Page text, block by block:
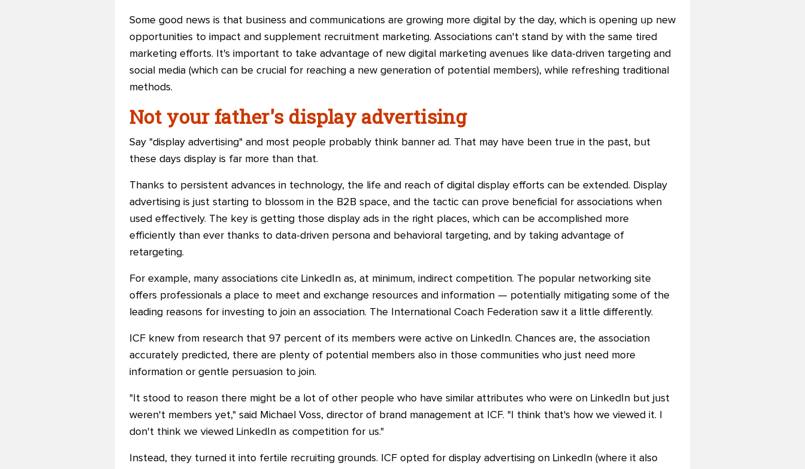
Some good news is that business and communications are growing more digital by the day, which is opening up new
opportunities to impact and supplement recruitment marketing. Associations can't stand by with the same tired
marketing efforts. It's important to take advantage of new digital marketing avenues like data-driven targeting and
social media (which can be crucial for reaching a new generation of potential members), while refreshing traditional
methods.
Not your father's display advertising
Say "display advertising" and most people probably think banner ad. That may have been true in the past, but
these days display is far more than that.
Thanks to persistent advances in technology, the life and reach of digital display efforts can be extended. Display
advertising is just starting to blossom in the B2B space, and the tactic can prove beneficial for associations when
used effectively. The key is getting those display ads in the right places, which can be accomplished more
efficiently than ever thanks to data-driven persona and behavioral targeting, and by taking advantage of
retargeting.
For example, many associations cite LinkedIn as, at minimum, indirect competition. The popular networking site
offers professionals a place to meet and exchange resources and information — potentially mitigating some of the
leading reasons for investing to join an association. The International Coach Federation saw it a little differently.
ICF knew from research that 97 percent of its members were active on LinkedIn. Chances are, the association
accurately predicted, there are plenty of potential members also in those communities who just need more
information or gentle persuasion to join.
"It stood to reason there might be a lot of other people who have similar attributes who were on LinkedIn but just
weren't members yet," said Michael Voss, director of brand management at ICF. "I think that's how we viewed it. I
don't think we viewed LinkedIn as competition for us."
Instead, they turned it into fertile recruiting grounds. ICF opted for display advertising on LinkedIn (where it also